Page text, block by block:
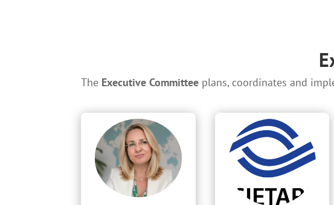
The Executive Committee plans, coordinates and